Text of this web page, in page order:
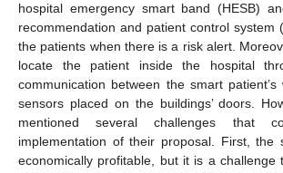
hospital emergency smart band (HESB)
recommendation and patient control system
the patients when there is a risk alert.
locate the patient inside the hospital
communication between the smart
sensors placed on the buildings’ doors.
mentioned several challenges that
implementation of their proposal. First, the
economically profitable, but it is a challenge